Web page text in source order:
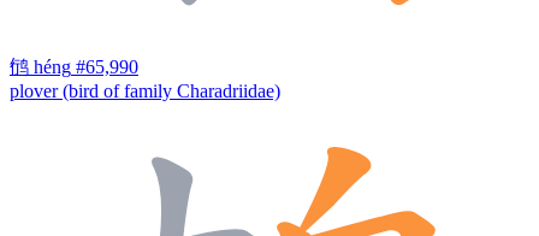
鸻 héng #65,990
plover (bird of family Charadriidae)